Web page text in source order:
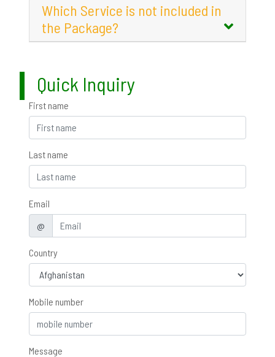
Which Service is not included in
the Package?
Quick Inquiry
First name
Last name
Email
@
Country
Mobile number
Message